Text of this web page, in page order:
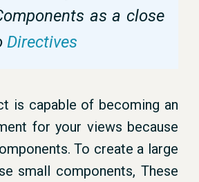
as a close
Directives
is capable of becoming an
for your views because
To create a large
small components, These